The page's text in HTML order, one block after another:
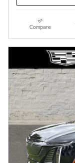
Compare